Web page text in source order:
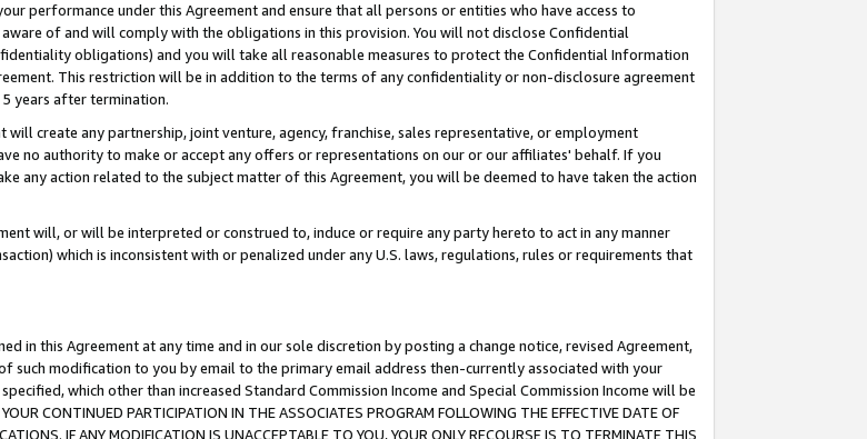
performance under this Agreement and ensure that all persons or entities who have access to
of and will comply with the obligations in this provision. You will not disclose Confidential
obligations) and you will take all reasonable measures to protect the Confidential Information
This restriction will be in addition to the terms of any confidentiality or non-disclosure agreement
years after termination.
create any partnership, joint venture, agency, franchise, sales representative, or employment
no authority to make or accept any offers or representations on our or our affiliates' behalf. If you
any action related to the subject matter of this Agreement, you will be deemed to have taken the action
will, or will be interpreted or construed to, induce or require any party hereto to act in any manner
which is inconsistent with or penalized under any U.S. laws, regulations, rules or requirements that
in this Agreement at any time and in our sole discretion by posting a change notice, revised Agreement,
such modification to you by email to the primary email address then-currently associated with your
which other than increased Standard Commission Income and Special Commission Income will be
CONTINUED PARTICIPATION IN THE ASSOCIATES PROGRAM FOLLOWING THE EFFECTIVE DATE OF
IF ANY MODIFICATION IS UNACCEPTABLE TO YOU, YOUR ONLY RECOURSE IS TO TERMINATE THIS